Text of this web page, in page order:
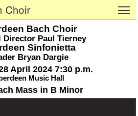
Choir
Bach Choir
Director Paul Tierney
Sinfonietta
Bryan Dargie
April 2024 7:30 p.m.
Music Hall
Mass in B Minor